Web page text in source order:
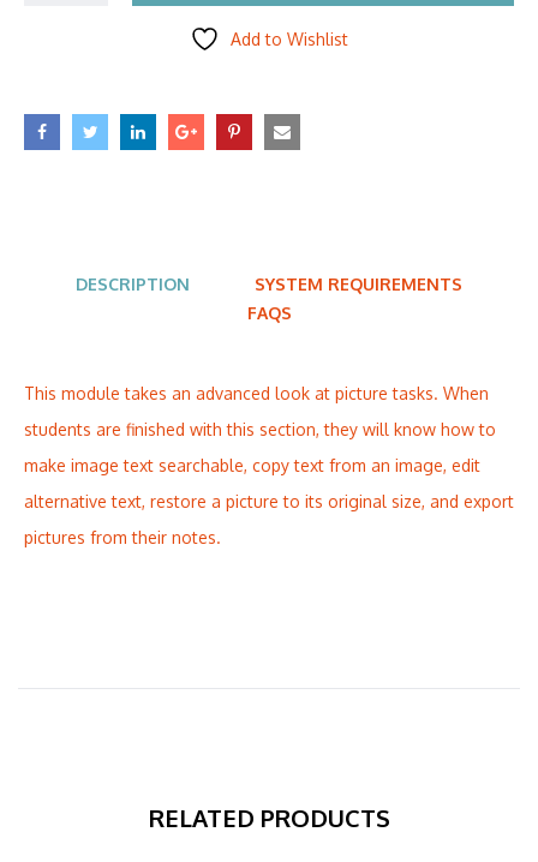
Add to Wishlist
DESCRIPTION
SYSTEM REQUIREMENTS
FAQS
This module takes an advanced look at picture tasks. When
students are finished with this section, they will know how to
make image text searchable, copy text from an image, edit
alternative text, restore a picture to its original size, and export
pictures from their notes.
RELATED PRODUCTS